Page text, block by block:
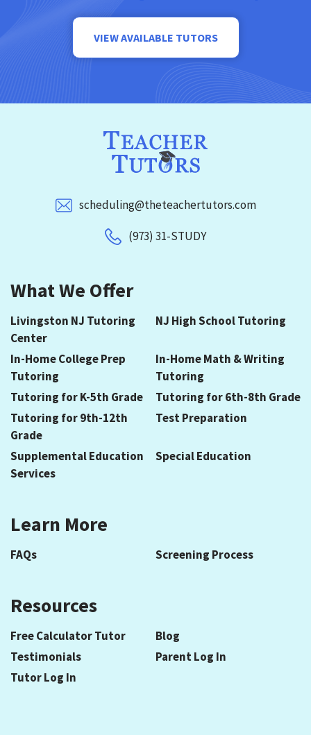
VIEW AVAILABLE TUTORS
scheduling@theteachertutors.com
(973) 31-STUDY
What We Offer
Livingston NJ Tutoring
Center
NJ High School Tutoring
In-Home College Prep
Tutoring
In-Home Math & Writing
Tutoring
Tutoring for K-5th Grade
Tutoring for 6th-8th Grade
Tutoring for 9th-12th
Grade
Test Preparation
Supplemental Education
Services
Special Education
Learn More
FAQs Screening Process
Resources
Free Calculator Tutor
Blog
Testimonials
Parent Log In
Tutor Log In